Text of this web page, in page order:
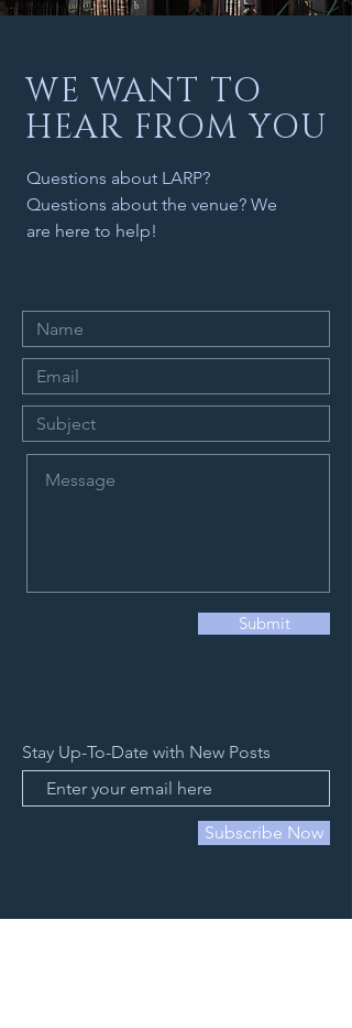
WE WANT TO
HEAR FROM YOU
Questions about LARP?
Questions about the venue? We
are here to help!
Submit
Subscribe Now
Stay Up-To-Date with New Posts